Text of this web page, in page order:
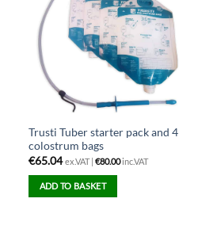
Trusti Tuber starter pack and 4
colostrum bags
€65.04 ex.VAT | €80.00inc.VAT
ADD TO BASKET